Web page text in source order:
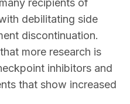
recipients of
debilitating side
discontinuation.
more research is
inhibitors and
that show increased